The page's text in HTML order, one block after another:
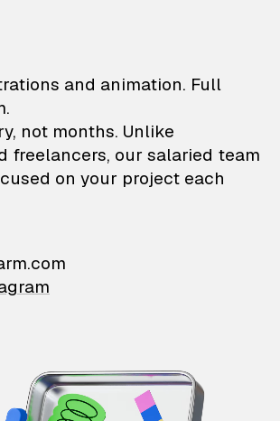
—
and animation. Full
not months. Unlike
freelancers, our salaried team
on your project each